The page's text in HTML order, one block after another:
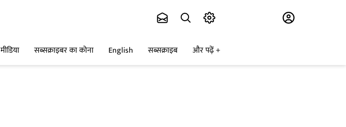
मीडिया सब्सक्राइबर का कोना English सब्सक्राइब और पढ़ें